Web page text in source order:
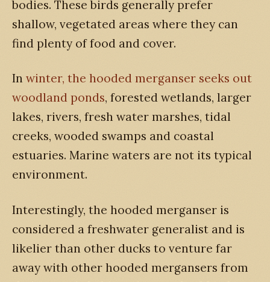
bodies. These birds generally prefer
shallow, vegetated areas where they can
find plenty of food and cover.
In winter, the hooded merganser seeks out
woodland ponds, forested wetlands, larger
lakes, rivers, fresh water marshes, tidal
creeks, wooded swamps and coastal
estuaries. Marine waters are not its typical
environment.
Interestingly, the hooded merganser is
considered a freshwater generalist and is
likelier than other ducks to venture far
away with other hooded mergansers from